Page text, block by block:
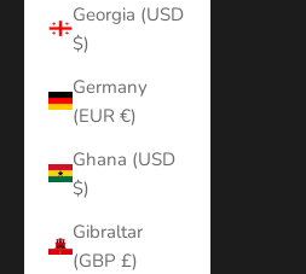
Georgia (USD
$)
Germany
(EUR €)
Ghana (USD
$)
Gibraltar
(GBP £)